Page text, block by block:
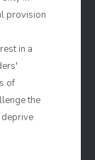
provision
in a
of
the